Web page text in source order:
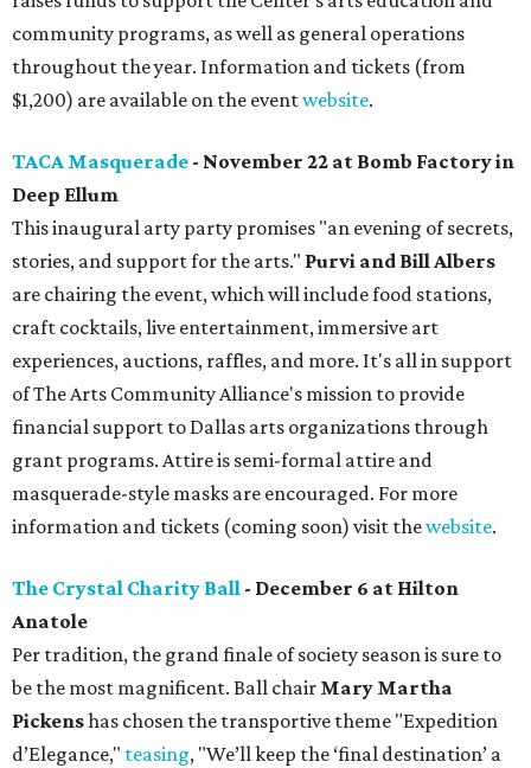
community programs, as well as general operations
throughout the year. Information and tickets (from
$1,200) are available on the eventwebsite.
TACA Masquerade - November 22 at Bomb Factory in
Deep Ellum
This inaugural arty party promises "an evening of secrets,
stories, and support for the arts." Purvi and Bill Albers
are chairing the event, which will include food stations,
craft cocktails, live entertainment, immersive art
experiences, auctions, raffles, and more. It's all in support
of The Arts Community Alliance's mission to provide
financial support to Dallas arts organizations through
grant programs. Attire is semi-formal attire and
masquerade-style masks are encouraged. For more
information and tickets (coming soon) visit thewebsite.
The Crystal Charity Ball - December 6 at Hilton
Anatole
Per tradition, the grand finale of society season is sure to
be the most magnificent. Ball chair Mary Martha
Pickenshas chosen the transportive theme "Expedition
d’Elegance," teasing, "We’ll keep the ‘final destination’ a